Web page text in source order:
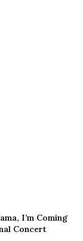
I’m Coming
Concert